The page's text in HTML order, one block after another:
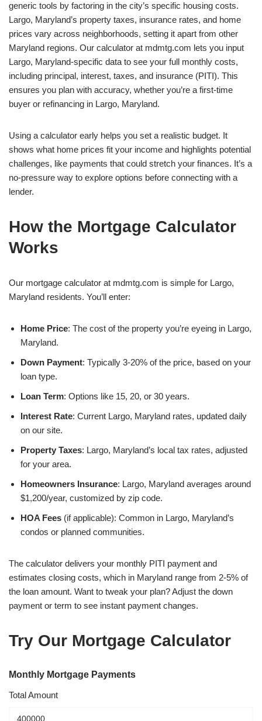
generic tools by factoring in the city’s specific housing costs.
Largo, Maryland’s property taxes, insurance rates, and home
prices vary across neighborhoods, setting it apart from other
Maryland regions. Our calculator at mdmtg.com lets you input
Largo, Maryland-specific data to see your full monthly costs,
including principal, interest, taxes, and insurance (PITI). This
ensures you plan with accuracy, whether you’re a first-time
buyer or refinancing in Largo, Maryland.
Using a calculator early helps you set a realistic budget. It
shows what home prices fit your income and highlights potential
challenges, like payments that could stretch your finances. It’s a
no-pressure way to explore options before connecting with a
lender.
How the Mortgage Calculator
Works
Our mortgage calculator at mdmtg.com is simple for Largo,
Maryland residents. You’ll enter:
Home Price: The cost of the property you’re eyeing in Largo,
Maryland.
Down Payment: Typically 3-20% of the price, based on your
loan type.
Loan Term: Options like 15, 20, or 30 years.
Interest Rate: Current Largo, Maryland rates, updated daily
on our site.
Property Taxes: Largo, Maryland’s local tax rates, adjusted
for your area.
Homeowners Insurance: Largo, Maryland averages around
$1,200/year, customized by zip code.
HOA Fees (if applicable): Common in Largo, Maryland’s
condos or planned communities.
The calculator delivers your monthly PITI payment and
estimates closing costs, which in Maryland range from 2-5% of
the loan amount. Want to tweak your plan? Adjust the down
payment or term to see instant payment changes.
Try Our Mortgage Calculator
Monthly Mortgage Payments
Total Amount